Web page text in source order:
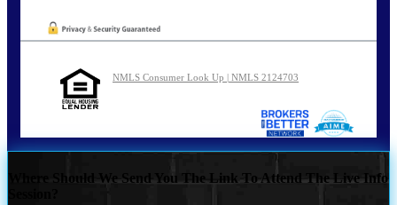
NMLS Consumer Look Up | NMLS 2124703
Where Should We Send You The Link To Attend The Live Info